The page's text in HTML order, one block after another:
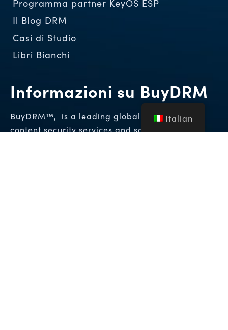
Informazioni su BuyDRM
BuyDRM™, is a leading global provider of
content security services and solutions to the
Programma partner KeyOS ESP
Il Blog DRM
Casi di Studio
Libri Bianchi
Italian